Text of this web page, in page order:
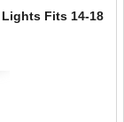
Fits 14-18